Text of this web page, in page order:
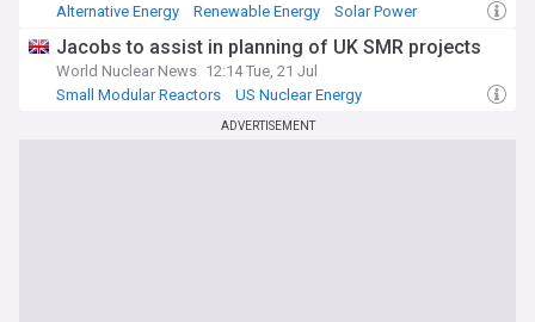
Alternative Energy
Renewable Energy Solar Power
Jacobs to assist in planning of UK SMR projects
World Nuclear News 12:14 Tue, 21 Jul
Small Modular Reactors
US Nuclear Energy
ADVERTISEMENT